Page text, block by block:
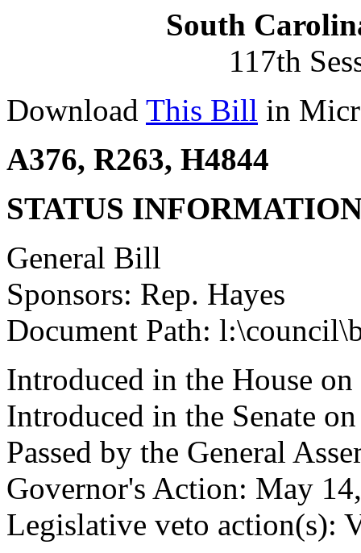
South
117th
Download This Bill in
A376, R263, H4844
STATUS
General Bill
Sponsors: Rep. Hayes
Document Path:
Introduced in the House
Introduced in the Senate
Passed by the General
Governor's Action: May
Legislative veto action(s):